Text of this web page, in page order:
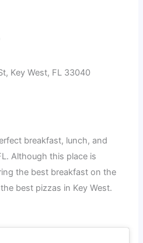
Key West, FL 33040
breakfast, lunch, and
Although this place is
the best breakfast on the
best pizzas in Key West.